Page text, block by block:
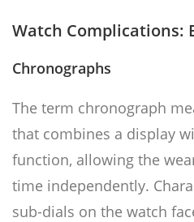
Watch Complications:
Chronographs
The term chronograph
that combines a display
function, allowing the
time independently.
sub-dials on the watch